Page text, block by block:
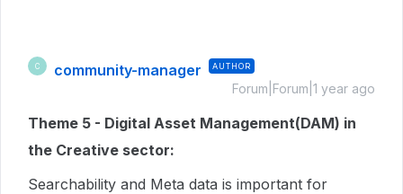
C community-manager AUTHOR
Forum|Forum|1 year ago
Theme 5 - Digital Asset Management(DAM) in
the Creative sector:
Searchability and Meta data is important for